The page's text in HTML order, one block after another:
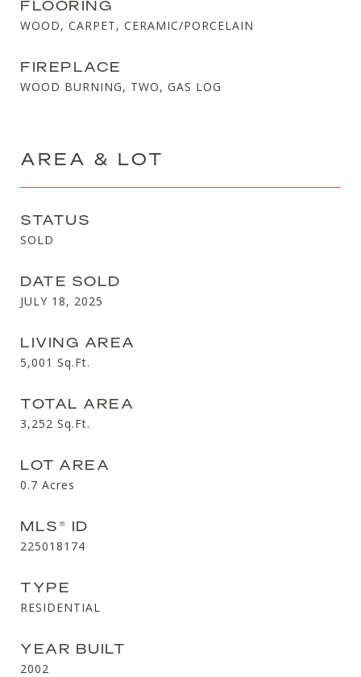
FLOORING
WOOD, CARPET, CERAMIC/PORCELAIN
FIREPLACE
WOOD BURNING, TWO, GAS LOG
AREA & LOT
STATUS
SOLD
DATE SOLD
JULY 18, 2025
LIVING AREA
5,001 Sq.Ft.
TOTAL AREA
3,252 Sq.Ft.
LOT AREA
0.7 Acres
MLS® ID
225018174
TYPE
RESIDENTIAL
YEAR BUILT
2002